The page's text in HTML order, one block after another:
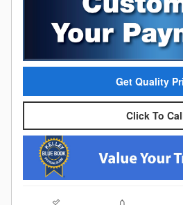
Get Quality
Click To